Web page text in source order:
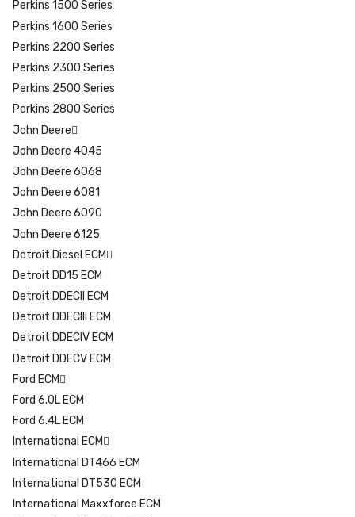
Perkins 1500 Series
Perkins 1600 Series
Perkins 2200 Series
Perkins 2300 Series
Perkins 2500 Series
Perkins 2800 Series
John Deere
John Deere 4045
John Deere 6068
John Deere 6081
John Deere 6090
John Deere 6125
Detroit Diesel ECM
Detroit DD15 ECM
Detroit DDECII ECM
Detroit DDECIII ECM
Detroit DDECIV ECM
Detroit DDECV ECM
Ford ECM
Ford 6.0L ECM
Ford 6.4L ECM
International ECM
International DT466 ECM
International DT530 ECM
International Maxxforce ECM